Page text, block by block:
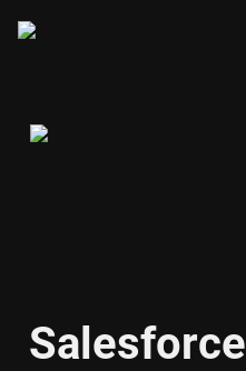
Salesforce